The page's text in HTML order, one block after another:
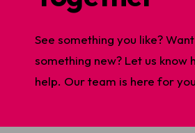
See something you like?
something new? Let us know
help. Our team is here for